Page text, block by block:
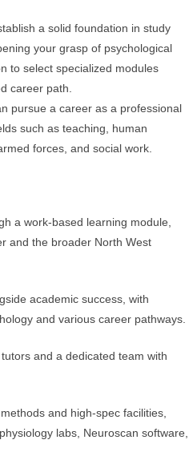
a solid foundation in study
your grasp of psychological
to select specialized modules
career path.
pursue a career as a professional
such as teaching, human
forces, and social work.
a work-based learning module,
and the broader North West
academic success, with
and various career pathways.
and a dedicated team with
and high-spec facilities,
labs, Neuroscan software,